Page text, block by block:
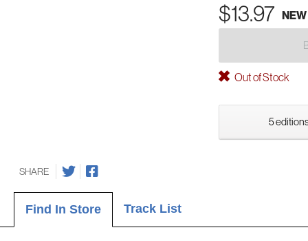
$13.97 NEW
Out of Stock
5
SHARE
Find In Store Track List